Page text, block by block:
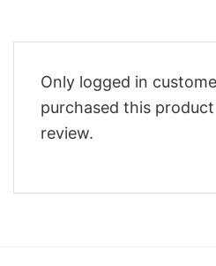
Only logged in
purchased this
review.